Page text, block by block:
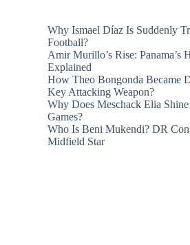
Why Ismael Díaz Is Suddenly
Football?
Amir Murillo’s Rise: Panama’s
Explained
How Theo Bongonda Became
Key Attacking Weapon?
Why Does Meschack Elia
Games?
Who Is Beni Mukendi? DR
Midfield Star